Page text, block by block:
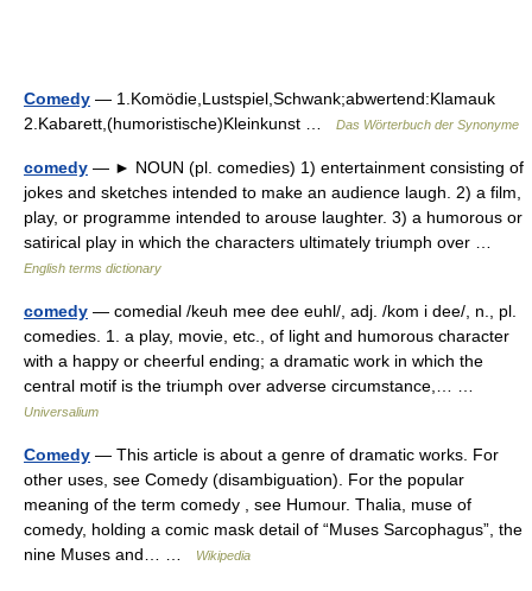
Comedy — 1.Komödie,Lustspiel,Schwank;abwertend:Klamauk
2.Kabarett,(humoristische)Kleinkunst …
Das Wörterbuch der Synonyme
comedy — ► NOUN (pl. comedies) 1) entertainment consisting of
jokes and sketches intended to make an audience laugh. 2) a film,
play, or programme intended to arouse laughter. 3) a humorous or
satirical play in which the characters ultimately triumph over …
English terms dictionary
comedy — comedial /keuh mee dee euhl/, adj. /kom i dee/, n., pl.
comedies. 1. a play, movie, etc., of light and humorous character
with a happy or cheerful ending; a dramatic work in which the
central motif is the triumph over adverse circumstance,… …
Universalium
Comedy — This article is about a genre of dramatic works. For
other uses, see Comedy (disambiguation). For the popular
meaning of the term comedy , see Humour. Thalia, muse of
comedy, holding a comic mask detail of “Muses Sarcophagus”, the
nine Muses and… …
Wikipedia